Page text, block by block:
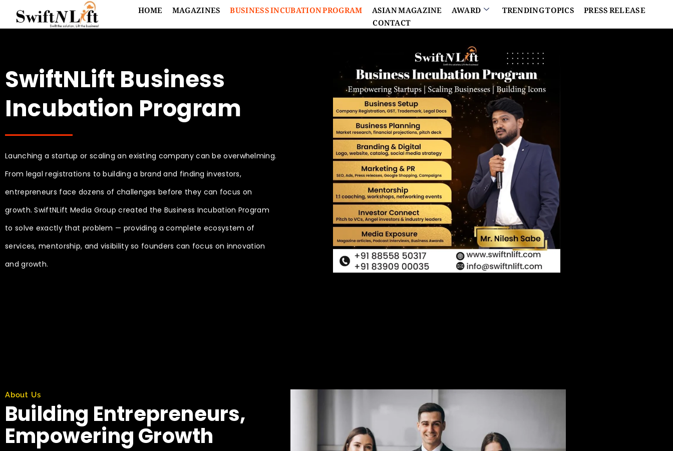
HOME MAGAZINES BUSINESS INCUBATION PROGRAM ASIAN MAGAZINE AWARD TRENDING TOPICS PRESS RELEASE
CONTACT
SwiftNLift Business
Incubation Program
Launching a startup or scaling an existing company can be overwhelming.
From legal registrations to building a brand and finding investors,
entrepreneurs face dozens of challenges before they can focus on
growth. SwiftNLift Media Group created the Business Incubation Program
to solve exactly that problem — providing a complete ecosystem of
services, mentorship, and visibility so founders can focus on innovation
and growth.
About Us
Building Entrepreneurs,
Empowering Growth